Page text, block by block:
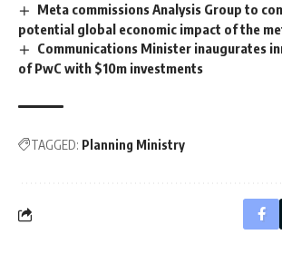
Meta commissions Analysis Group to
potential global economic impact of the
Communications Minister inaugurates
of PwC with $10m investments
TAGGED: Planning Ministry